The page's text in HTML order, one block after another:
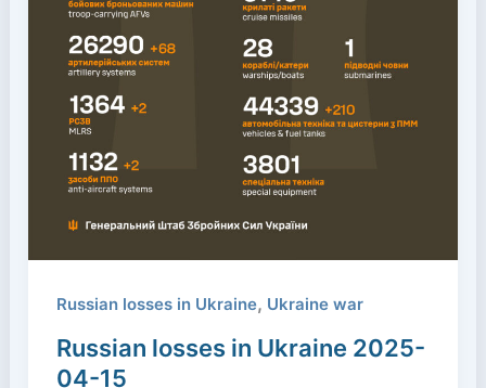
Russian losses in Ukraine, Ukraine war
Russian losses in Ukraine 2025-
04-15